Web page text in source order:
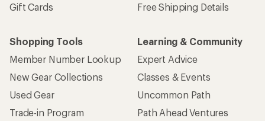
Gift Cards
Free Shipping Details
Shopping Tools
Member Number Lookup
New Gear Collections
Used Gear
Trade-in Program
Learning & Community
Expert Advice
Classes & Events
Uncommon Path
Path Ahead Ventures